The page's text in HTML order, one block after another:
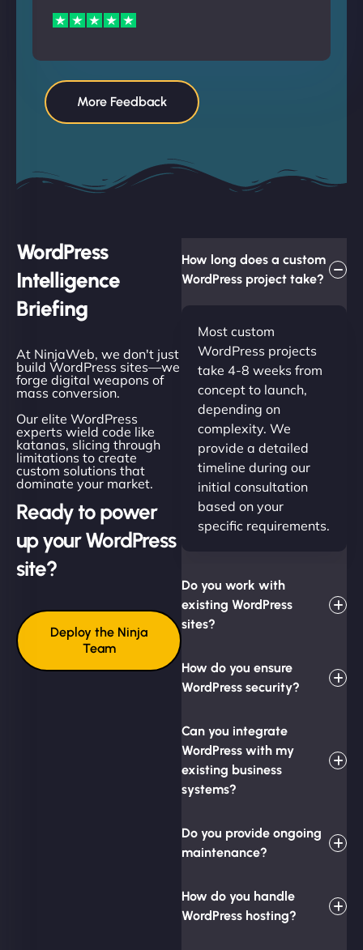
More Feedback
WordPress
Intelligence
Briefing
At NinjaWeb, we don't just
build WordPress sites—we
forge digital weapons of
mass conversion.
Our elite WordPress
experts wield code like
katanas, slicing through
limitations to create
custom solutions that
dominate your market.
Ready to power
up your WordPress
site?
Deploy the Ninja
Team
How long does a custom
WordPress project take?
Most custom
WordPress projects
take 4-8 weeks from
concept to launch,
depending on
complexity. We
provide a detailed
timeline during our
initial consultation
based on your
specific requirements.
Do you work with
existing WordPress
sites?
How do you ensure
WordPress security?
Can you integrate
WordPress with my
existing business
systems?
Do you provide ongoing
maintenance?
How do you handle
WordPress hosting?